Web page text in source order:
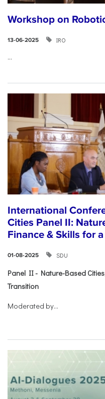
Workshop on
13-06-2025 IRO
...
International
Cities Panel II:
Finance & Skills for
01-08-2025 SDU
Panel II - Nature-Based
Transition
Moderated by...